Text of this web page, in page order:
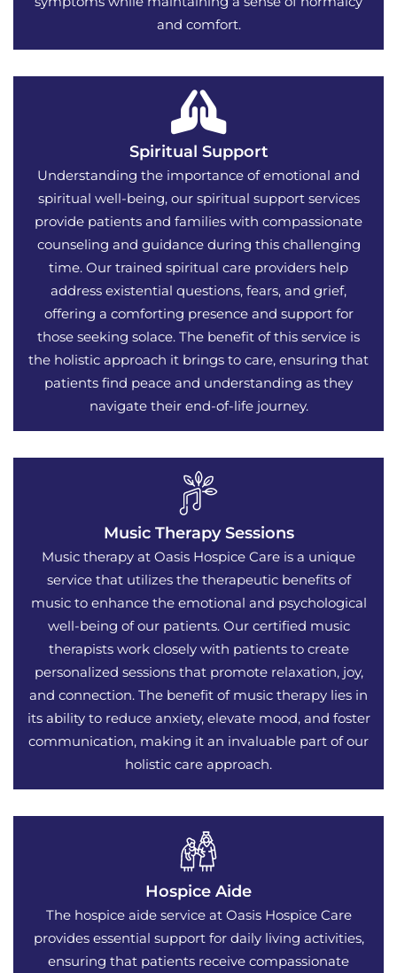
and comfort.
Spiritual Support
Understanding the importance of emotional and
spiritual well-being, our spiritual support services
provide patients and families with compassionate
counseling and guidance during this challenging
time. Our trained spiritual care providers help
address existential questions, fears, and grief,
offering a comforting presence and support for
those seeking solace. The benefit of this service is
the holistic approach it brings to care, ensuring that
patients find peace and understanding as they
navigate their end-of-life journey.
Music Therapy Sessions
Music therapy at Oasis Hospice Care is a unique
service that utilizes the therapeutic benefits of
music to enhance the emotional and psychological
well-being of our patients. Our certified music
therapists work closely with patients to create
personalized sessions that promote relaxation, joy,
and connection. The benefit of music therapy lies in
its ability to reduce anxiety, elevate mood, and foster
communication, making it an invaluable part of our
holistic care approach.
Hospice Aide
The hospice aide service at Oasis Hospice Care
provides essential support for daily living activities,
ensuring that patients receive compassionate